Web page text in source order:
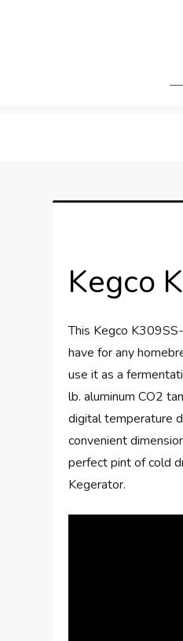
Kegco
This Kegco
have for any
use it as a
lb. aluminum CO2
digital temperature
convenient
perfect pint of cold
Kegerator.